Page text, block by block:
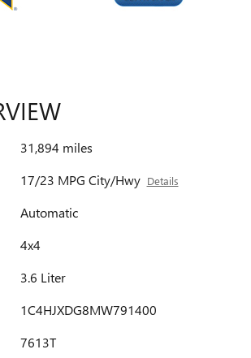
31,894 miles
17/23 MPG City/Hwy Details
Automatic
4x4
3.6 Liter
1C4HJXDG8MW791400
7613T